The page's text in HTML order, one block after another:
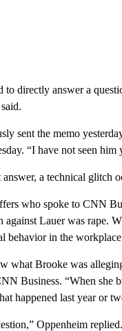
to directly answer a
sent the memo
“I have not seen him
a technical glitch
who spoke to CNN
against Lauer was rape.
behavior in the
what Brooke was
Business. “When she
happened last year or
Oppenheim